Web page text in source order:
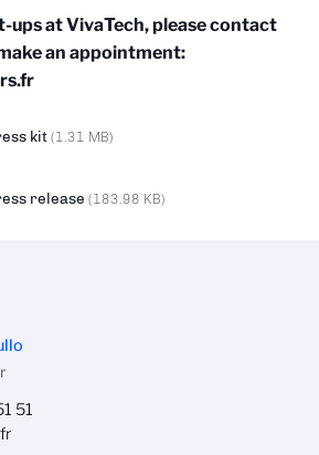
ups at VivaTech, please contact
an appointment:
kit (1.31 MB)
release (183.98 KB)
51